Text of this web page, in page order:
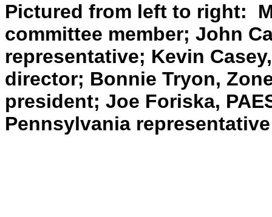
Pictured from left to right:
committee member; John
representative; Kevin
director; Bonnie Tryon, Zon
president; Joe Foriska,
Pennsylvania representative